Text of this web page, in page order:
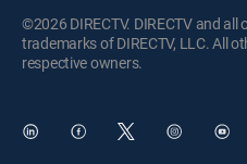
©2026 DIRECTV. DIRECTV and all
trademarks of DIRECTV, LLC. All
respective owners.